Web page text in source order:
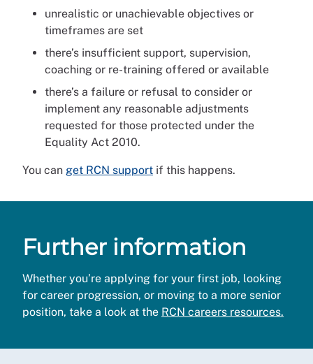
unrealistic or unachievable objectives or
timeframes are set
there’s insufficient support, supervision,
coaching or re-training offered or available
there’s a failure or refusal to consider or
implement any reasonable adjustments
requested for those protected under the
Equality Act 2010.
You can get RCN support if this happens.
Further information
Whether you’re applying for your first job, looking
for career progression, or moving to a more senior
position, take a look at the RCN careers resources.